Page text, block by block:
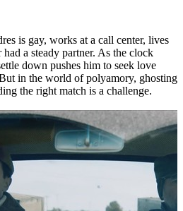
is gay, works at a call center, lives
a steady partner. As the clock
down pushes him to seek love
in the world of polyamory, ghosting
the right match is a challenge.